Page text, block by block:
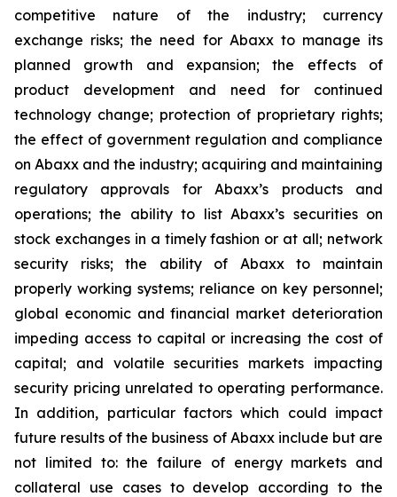
competitive nature of the industry; currency
exchange risks; the need for Abaxx to manage its
planned growth and expansion; the effects of
product development and need for continued
technology change; protection of proprietary rights;
the effect of government regulation and compliance
on Abaxx and the industry; acquiring and maintaining
regulatory approvals for Abaxx’s products and
operations; the ability to list Abaxx’s securities on
stock exchanges in a timely fashion or at all; network
security risks; the ability of Abaxx to maintain
properly working systems; reliance on key personnel;
global economic and financial market deterioration
impeding access to capital or increasing the cost of
capital; and volatile securities markets impacting
security pricing unrelated to operating performance.
In addition, particular factors which could impact
future results of the business of Abaxx include but are
not limited to: the failure of energy markets and
collateral use cases to develop according to the